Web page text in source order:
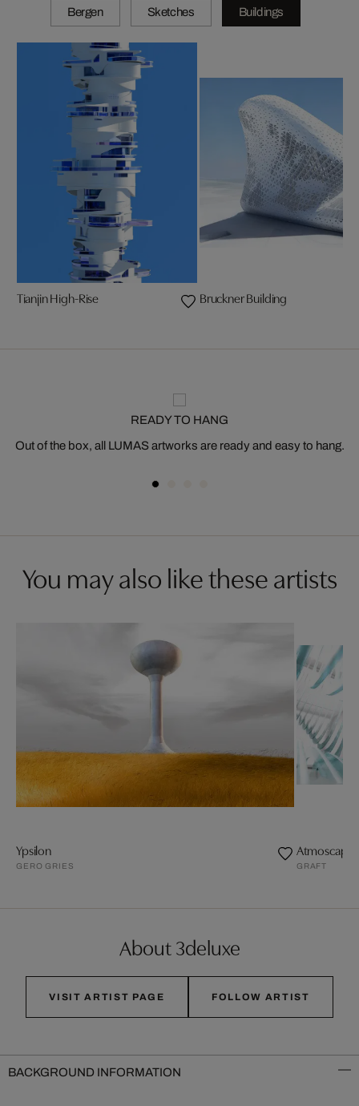
Bergen Sketches Buildings
Tianjin High-Rise Bruckner Building
READY TO HANG
Out of the box, all LUMAS artworks are ready and easy to hang.
You may also like these artists
Ypsilon
GERO GRIES GRAFT
About 3deluxe
VISIT ARTIST PAGE FOLLOW ARTIST
BACKGROUND INFORMATION